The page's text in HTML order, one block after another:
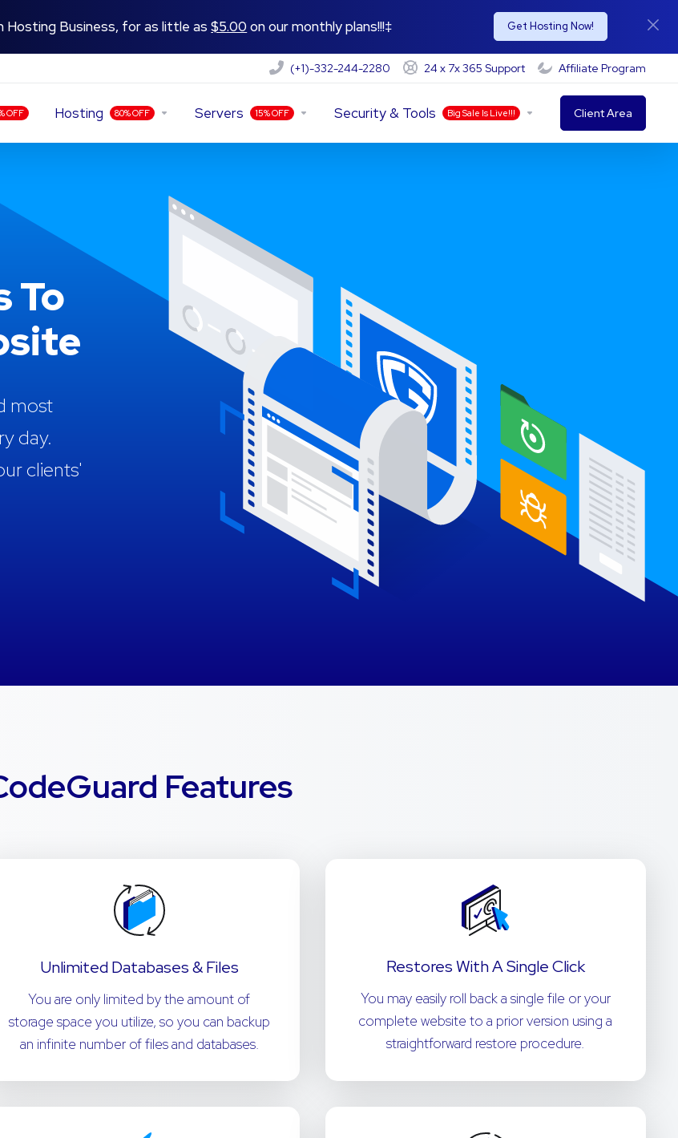
Hosting Business, for as little as$5.00 on our monthly plans!!!‡ Get Hosting Now!
(+1)-332-244-2280 24 x 7x 365 Support Affiliate Program
OFF Hosting 80% OFF Servers 15% OFF Security & Tools Big Sale Is Live!!! Client Area
To
most
day.
clients'
Features
Unlimited Databases & Files
You are only limited by the amount of
storage space you utilize, so you can backup
an infinite number of files and databases.
Restores With A Single Click
You may easily roll back a single file or your
complete website to a prior version using a
straightforward restore procedure.